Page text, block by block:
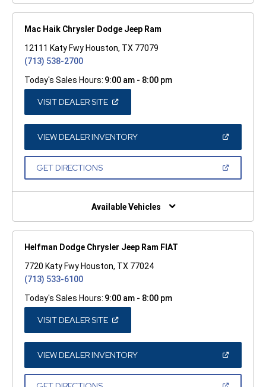
Mac Haik Chrysler Dodge Jeep Ram
12111 Katy Fwy Houston, TX 77079
(713) 538-2700
Today's Sales Hours: 9:00 am - 8:00 pm
VISIT DEALER SITE(OPEN
A
NEW
WINDOW)
VIEW DEALER INVENTORY(OPEN
A
GET DIRECTIONS(OPEN
NEW
Available Vehicles
Helfman Dodge Chrysler Jeep Ram FIAT
7720 Katy Fwy Houston, TX 77024
(713) 533-6100
Today's Sales Hours: 9:00 am - 8:00 pm
VISIT DEALER SITE(OPEN
A
NEW
WINDOW)
VIEW DEALER INVENTORY(OPEN
A